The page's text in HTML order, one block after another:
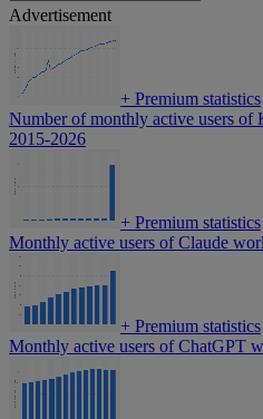
Advertisement
+ Premium statistics
Number of monthly active users of
2015-2026
+ Premium statistics
Monthly active users of Claude
+ Premium statistics
Monthly active users of ChatGPT